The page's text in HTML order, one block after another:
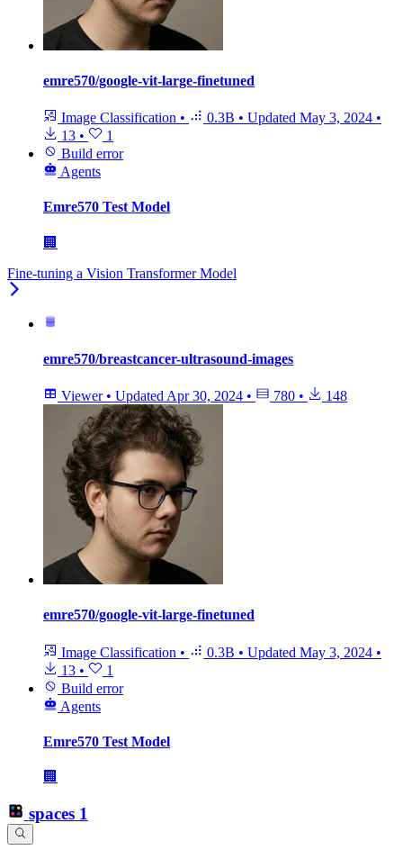
emre570/google-vit-large-finetuned
Image Classification • 0.3B • Updated May 3, 2024 •
13 •
1
Build error
Agents
Emre570 Test Model
🏢
Fine-tuning a Vision Transformer Model
emre570/breastcancer-ultrasound-images
Viewer • Updated Apr 30, 2024 • 780 • 148
emre570/google-vit-large-finetuned
Image Classification • 0.3B • Updated May 3, 2024 •
13 •
1
Build error
Agents
Emre570 Test Model
🏢
spaces 1